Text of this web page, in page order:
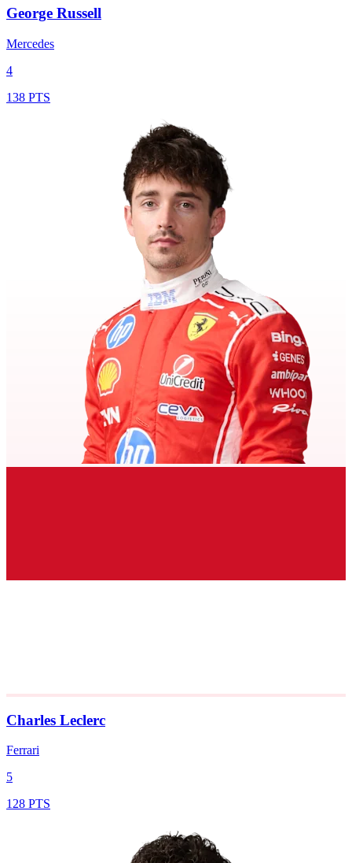
George Russell
Mercedes
4
138 PTS
Charles Leclerc
Ferrari
5
128 PTS